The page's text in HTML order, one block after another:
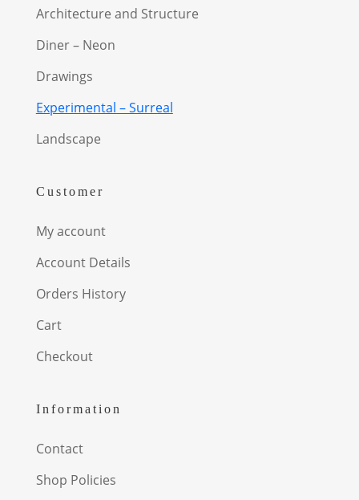
Architecture and Structure
Diner – Neon
Drawings
Experimental – Surreal
Landscape
Customer
My account
Account Details
Orders History
Cart
Checkout
Information
Contact
Shop Policies